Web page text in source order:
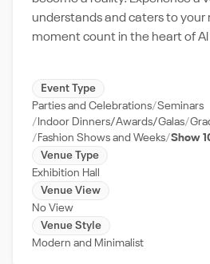
understands and caters to your
moment count in the heart of Al
Event Type
Parties and Celebrations Seminars
Indoor Dinners/Awards/Galas
Fashion Shows and Weeks Show
Venue Type
Exhibition Hall
Venue View
No View
Venue Style
Modern and Minimalist